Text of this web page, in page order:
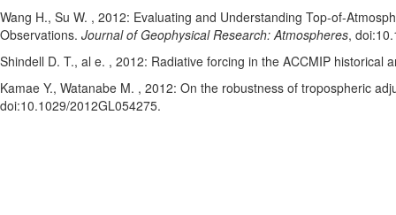
Wang H., Su W. , 2012: Evaluating and Understanding Top-of-
Observations. Journal of Geophysical Research: Atmospheres,
Shindell D. T., al e. , 2012: Radiative forcing in the ACCMIP historical
Kamae Y., Watanabe M. , 2012: On the robustness of tropospheric
doi:10.1029/2012GL054275.